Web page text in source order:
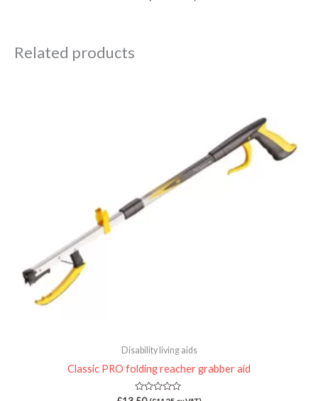
Related products
Disability living aids
Classic PRO folding reacher grabber aid